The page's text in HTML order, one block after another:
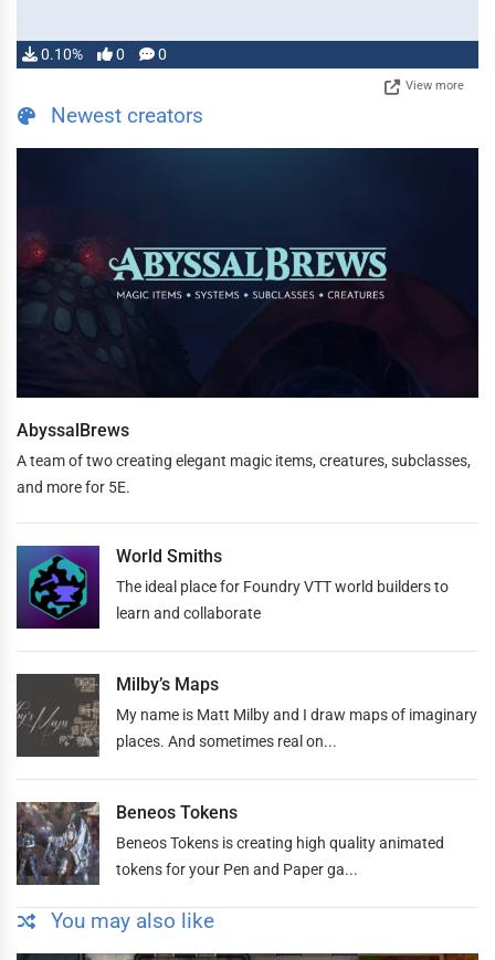
0.10% 0 0
View more
Newest creators
AbyssalBrews
A team of two creating elegant magic items, creatures, subclasses,
and more for 5E.
World Smiths
The ideal place for Foundry VTT world builders to
learn and collaborate
Milby’s Maps
My name is Matt Milby and I draw maps of imaginary
places. And sometimes real on...
Beneos Tokens
Beneos Tokens is creating high quality animated
tokens for your Pen and Paper ga...
You may also like